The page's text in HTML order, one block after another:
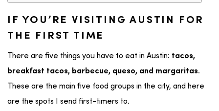
IF YOU’RE VISITING AUSTIN FOR
THE FIRST TIME
There are five things you have to eat in Austin: tacos,
breakfast tacos, barbecue, queso, and margaritas.
These are the main five food groups in the city, and here
are the spots I send first-timers to.